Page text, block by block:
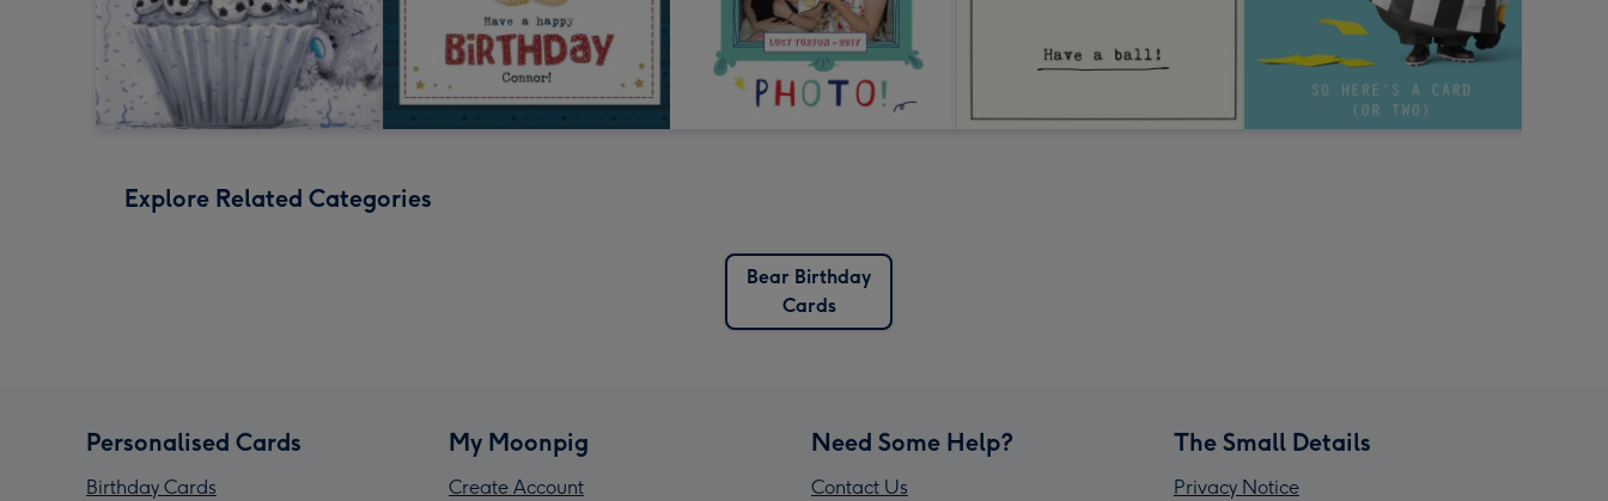
Explore Related Categories
Bear Birthday
Cards
Personalised Cards
Birthday Cards
My Moonpig
Create Account
Need Some Help?
Contact Us
The Small Details
Privacy Notice